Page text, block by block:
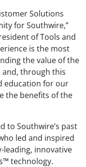
Solutions
for Southwire,”
of Tools and
is the most
the value of the
through this
education for our
the benefits of the
to Southwire’s past
led and inspired
innovative
technology.